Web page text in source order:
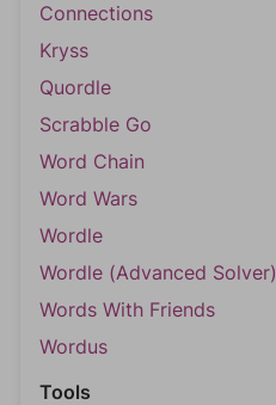
Connections
Kryss
Quordle
Scrabble Go
Word Chain
Word Wars
Wordle
Wordle (Advanced Solver)
Words With Friends
Wordus
Tools